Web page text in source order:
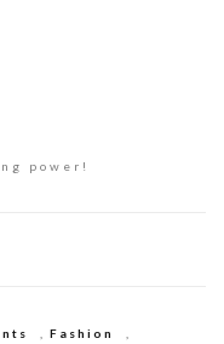
power!
Fashion